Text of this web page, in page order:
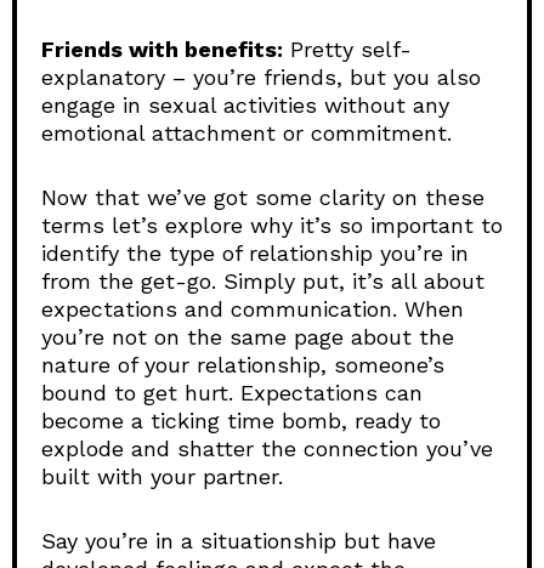
Friends with benefits: Pretty self-
explanatory – you’re friends, but you also
engage in sexual activities without any
emotional attachment or commitment.
Now that we’ve got some clarity on these
terms let’s explore why it’s so important to
identify the type of relationship you’re in
from the get-go. Simply put, it’s all about
expectations and communication. When
you’re not on the same page about the
nature of your relationship, someone’s
bound to get hurt. Expectations can
become a ticking time bomb, ready to
explode and shatter the connection you’ve
built with your partner.
Say you’re in a situationship but have